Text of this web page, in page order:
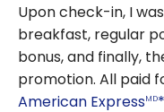
Upon check-in, I
breakfast, regular
bonus, and finally,
promotion. All paid
American ExpressMD